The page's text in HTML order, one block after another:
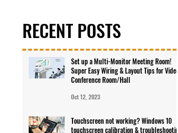
RECENT POSTS
Set up a Multi-Monitor Meeting Room!
Super Easy Wiring & Layout Tips for Video
Conference Room/Hall
Oct 12, 2023
Touchscreen not working? Windows 10
touchscreen calibration & troubleshooting